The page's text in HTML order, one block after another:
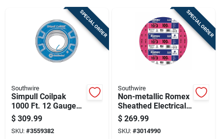
Sign Up SPECIAL ORDER
Southwire
Simpull Coilpak
1000 Ft. 12 Gauge
Stranded Thhn Wire
- Blue
$ 309.99
SKU: #3559382
SPECIAL ORDER
Southwire
Non-metallic Romex
Sheathed Electrical
Cable With Ground,
10 Gauge 3
Conductor, 100 Feet
$ 269.99
SKU: #3014990